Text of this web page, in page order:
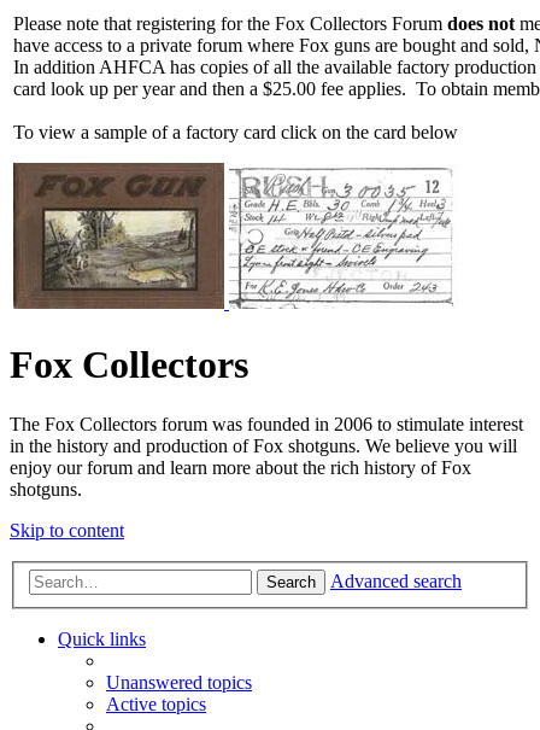
Please note that registering for the Fox Collectors Forum does not
have access to a private forum where Fox guns are bought and
In addition AHFCA has copies of all the available factory
card look up per year and then a $25.00 fee applies. To obtain
To view a sample of a factory card click on the card below
Fox Collectors
The Fox Collectors forum was founded in 2006 to stimulate interest
in the history and production of Fox shotguns. We believe you will
enjoy our forum and learn more about the rich history of Fox
shotguns.
Skip to content
Search Advanced search
Quick links
Unanswered topics
Active topics